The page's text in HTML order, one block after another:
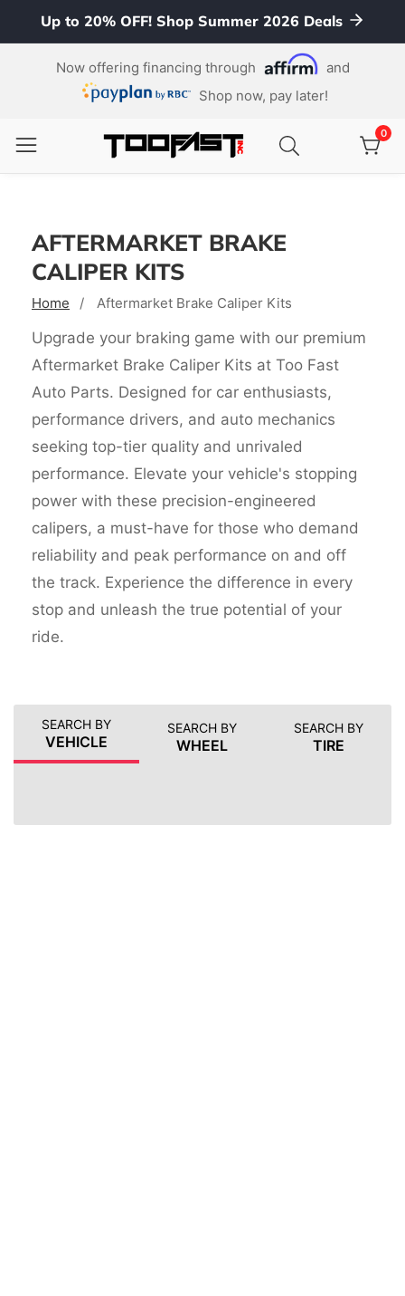
Up to 20% OFF! Shop Summer 2026 Deals
Now offering financing through
and
Shop now, pay later!
00
AFTERMARKET BRAKE
CALIPER KITS
Home Aftermarket Brake Caliper Kits
Upgrade your braking game with our premium
Aftermarket Brake Caliper Kits at Too Fast
Auto Parts. Designed for car enthusiasts,
performance drivers, and auto mechanics
seeking top-tier quality and unrivaled
performance. Elevate your vehicle's stopping
power with these precision-engineered
calipers, a must-have for those who demand
reliability and peak performance on and off
the track. Experience the difference in every
stop and unleash the true potential of your
ride.
SEARCH BY
VEHICLE
SEARCH BY
WHEEL
SEARCH BY
TIRE